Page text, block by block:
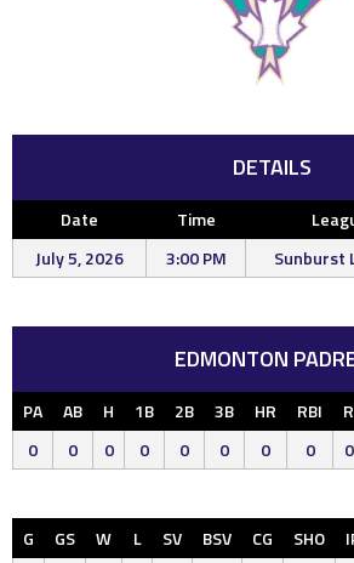
DETAILS
Date Time
July 5, 2026
3:00 PM Sunburst
EDMONTON
PA AB H 1B 2B 3B HR RBI R
0
0 0 0 0 0 0 0 0
G GS W L SV BSV CG SHO